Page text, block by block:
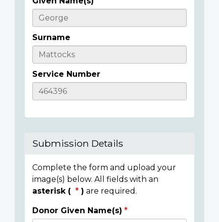
Casualty
Details
Surname
Service Number
Submission Details
Complete the form and upload your
image(s) below. All fields with an
asterisk (
) are required.
Donor Given Name(s)